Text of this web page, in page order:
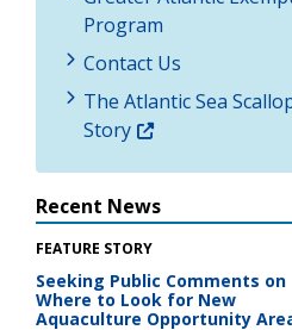
Program
Contact Us
The Atlantic Sea
Story
Recent News
FEATURE STORY
Seeking Public Comments on
Where to Look for New
Aquaculture Opportunity